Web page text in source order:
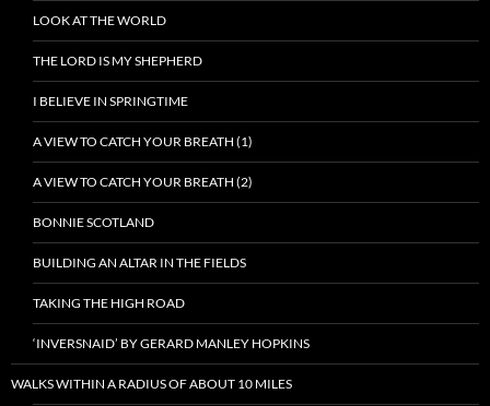
LOOK AT THE WORLD
THE LORD IS MY SHEPHERD
I BELIEVE IN SPRINGTIME
A VIEW TO CATCH YOUR BREATH (1)
A VIEW TO CATCH YOUR BREATH (2)
BONNIE SCOTLAND
BUILDING AN ALTAR IN THE FIELDS
TAKING THE HIGH ROAD
‘INVERSNAID’ BY GERARD MANLEY HOPKINS
WALKS WITHIN A RADIUS OF ABOUT 10 MILES